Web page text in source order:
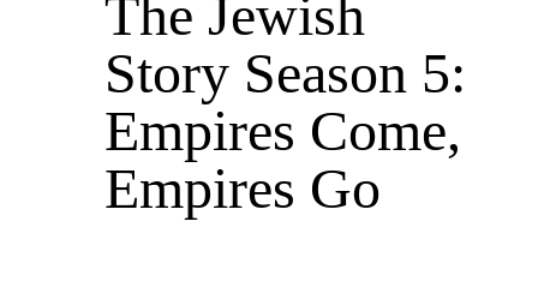
The Jewish
Story Season 5:
Empires Come,
Empires Go